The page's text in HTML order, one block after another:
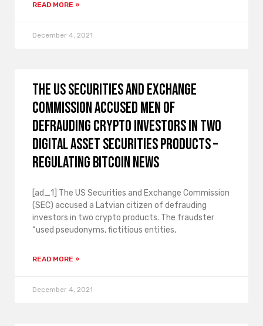
READ MORE »
December 4, 2021
The US Securities and Exchange
Commission accused men of
defrauding crypto investors in two
digital asset securities products –
Regulating Bitcoin News
[ad_1] The US Securities and Exchange Commission
(SEC) accused a Latvian citizen of defrauding
investors in two crypto products. The fraudster
“used pseudonyms, fictitious entities,
READ MORE »
December 4, 2021